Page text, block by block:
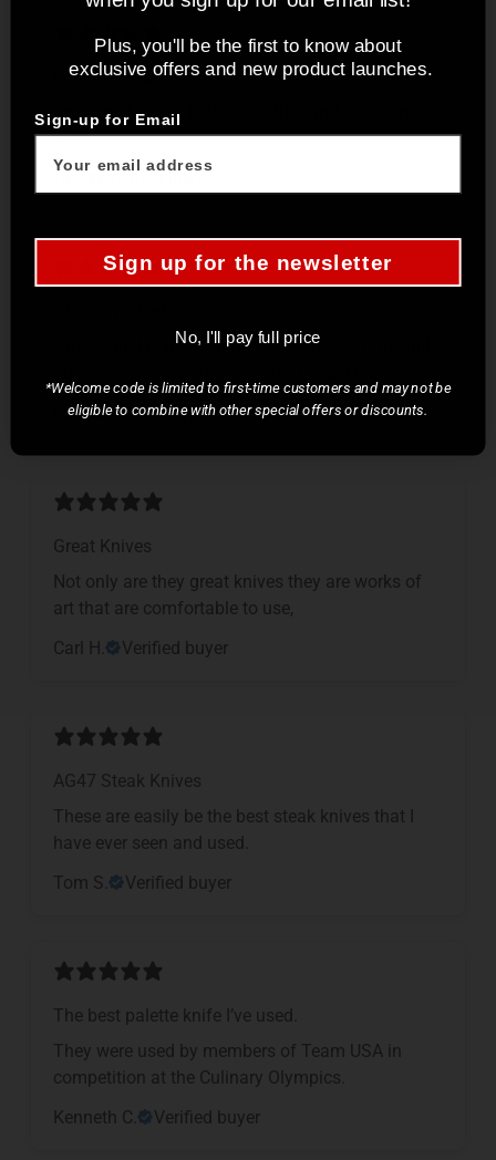
Beautiful knife
Amazing knife, it looks beautiful and cuts very
well.
Oleg
Verified buyer
Great shucker nice balance extremely sturdy and
Fadi
Verified buyer
Great Knives
Not only are they great knives they are works of
art that are comfortable to use,
Carl H.
Verified buyer
AG47 Steak Knives
These are easily be the best steak knives that I
have ever seen and used.
Tom S.
Verified buyer
The best palette knife I’ve used.
They were used by members of Team USA in
competition at the Culinary Olympics.
Kenneth C.
Verified buyer
Plus, you'll be the first to know about
exclusive offers and new product launches.
Sign-up for Email
Sign up for the newsletter
No, I'll pay full price
*Welcome code is limited to first-time customers and may not be
eligible to combine with other special offers or discounts.